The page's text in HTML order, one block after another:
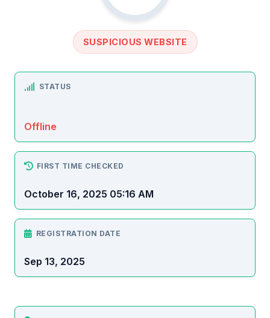
SUSPICIOUS WEBSITE
STATUS
Offline
FIRST TIME CHECKED
October 16, 2025 05:16 AM
REGISTRATION DATE
Sep 13, 2025